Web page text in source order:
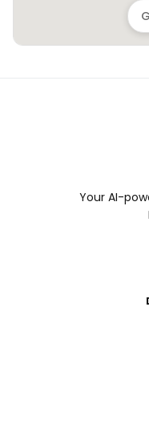
Your AI-